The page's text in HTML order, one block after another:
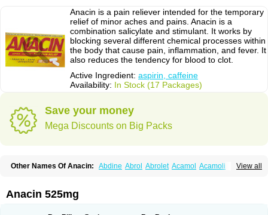
Anacin is a pain reliever intended for the temporary
relief of minor aches and pains. Anacin is a
combination salicylate and stimulant. It works by
blocking several different chemical processes within
the body that cause pain, inflammation, and fever. It
also reduces the tendency for blood to clot.
Active Ingredient: aspirin, caffeine
Availability: In Stock (17 Packages)
Save your money
Mega Discounts on Big Packs
View all
Other Names Of Anacin: Abdine Abrol Abrolet Acamol Acamoli
Acetamol Acetazone forte
Adol Adolef Adorem
Anacin 525mg